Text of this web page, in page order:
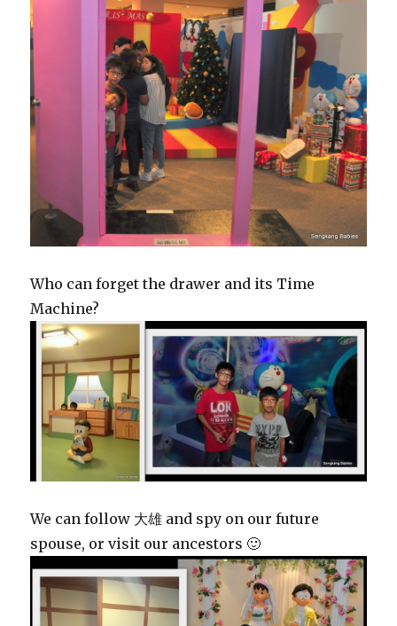
Who can forget the drawer and its Time
Machine?
We can follow 大雄 and spy on our future
spouse, or visit our ancestors 🙂